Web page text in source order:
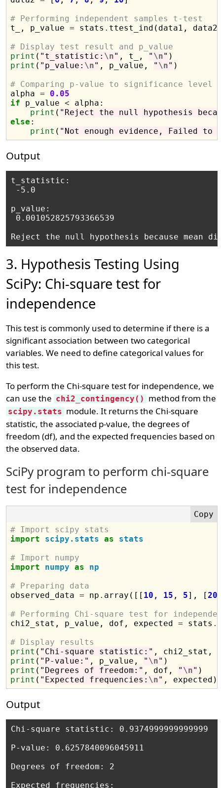
# Performing independent samples t-test
t_, p_value = stats . ttest_ind(data1,
# Display test result and p_value
print ( "t_statistic: \n" , t_, " \n"
print ( "p_value: \n" , p_value, " \n" )
# Comparing p-value to significance level
alpha =
0.05
if p_value < alpha:
print ( "Reject the null hypothesis
else :
print ( "Not enough evidence, Failed
Output
t_statistic:
-5.0
p_value:
0.001052825793366539
3. Hypothesis Testing Using
SciPy: Chi-square test for
independence
This test is commonly used to determine if there is a
significant association between two categorical
variables. We need to define categorical values for
this test.
To perform the Chi-square test for independence, we
can use the chi2_contingency() method from the
scipy.stats module. It returns the Chi-square
statistic, the associated p-value, the degrees of
freedom (df), and the expected frequencies based on
the observed data.
SciPy program to perform chi-square
test for independence
# Import scipy stats
import
scipy.stats as
stats
# Import numpy
import
numpy as
np
# Preparing data
observed_data = np . array([[ 10 , 15 , 5], [20
# Performing Chi-square test for
chi2_stat, p_value, dof, expected = stats .
# Display results
print ( "Chi-square statistic:" , chi2_stat,
print ( "P-value:" , p_value, " \n"
print ( "Degrees of freedom:" , dof, " \n"
print ( "Expected frequencies: \n"
Output
Chi-square statistic: 0.9374999999999999
P-value: 0.6257840096045911
Degrees of freedom: 2
Expected frequencies: